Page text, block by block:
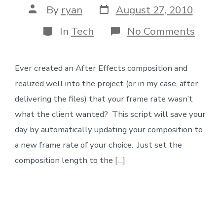
Post
author
By ryan Post
date
August 27, 2010
Categories
In Tech No Comments
Ever created an After Effects composition and
realized well into the project (or in my case, after
delivering the files) that your frame rate wasn’t
what the client wanted? This script will save your
day by automatically updating your composition to
a new frame rate of your choice. Just set the
composition length to the […]